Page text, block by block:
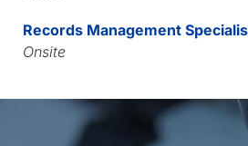
Records Management
Onsite